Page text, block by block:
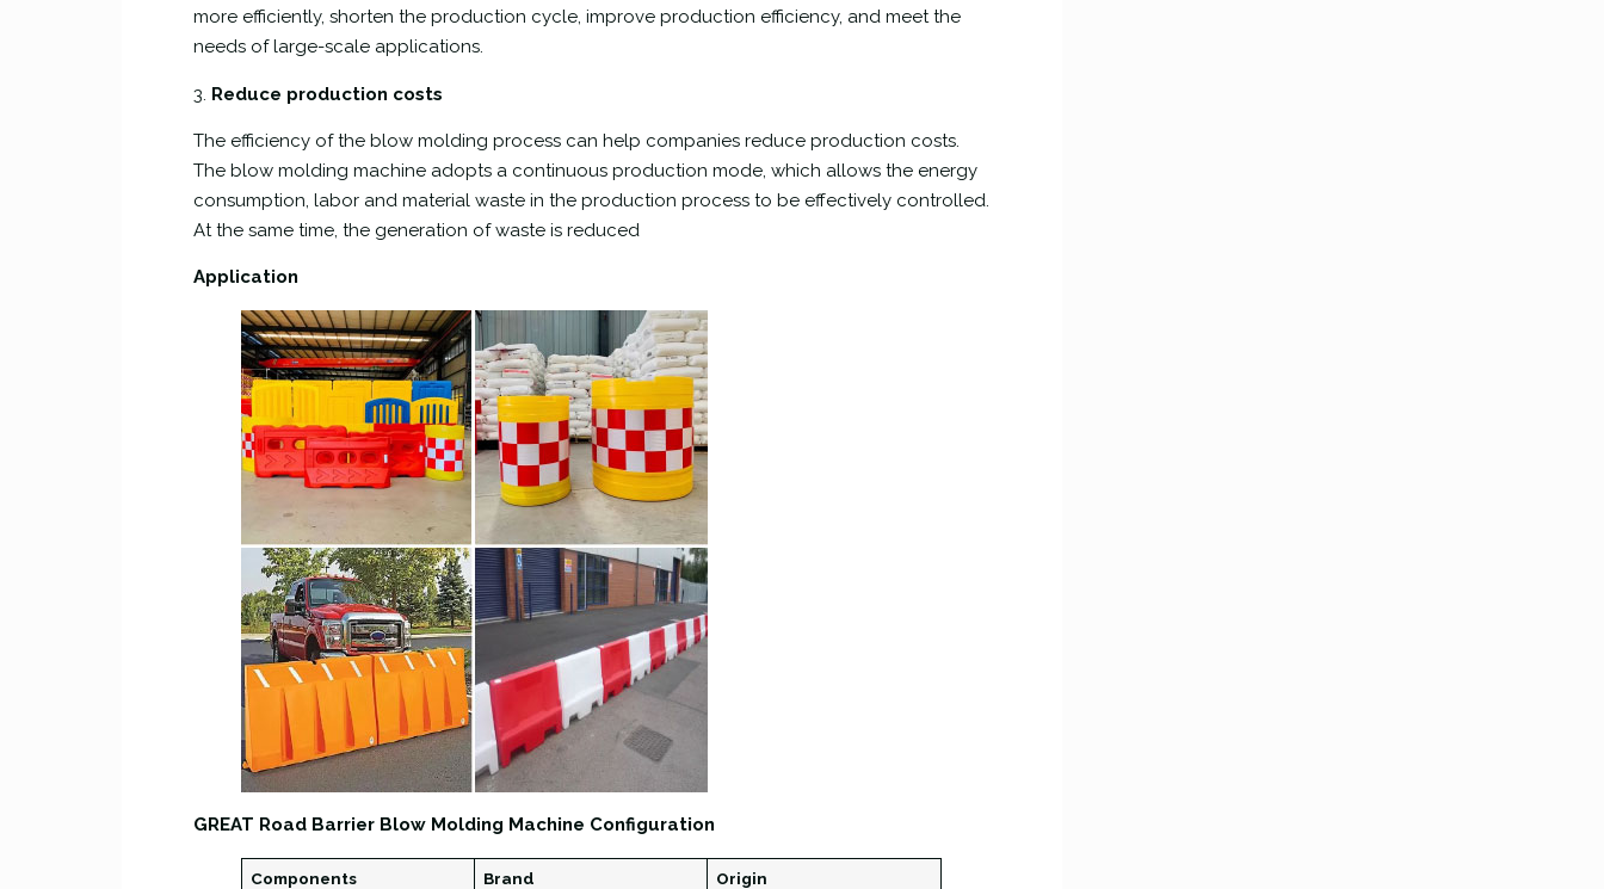
more efficiently, shorten the production cycle, improve production efficiency, and meet the
needs of large-scale applications.
3. Reduce production costs
The efficiency of the blow molding process can help companies reduce production costs.
The blow molding machine adopts a continuous production mode, which allows the energy
consumption, labor and material waste in the production process to be effectively controlled.
At the same time, the generation of waste is reduced
Application
GREAT Road Barrier Blow Molding Machine Configuration
Components Brand Origin